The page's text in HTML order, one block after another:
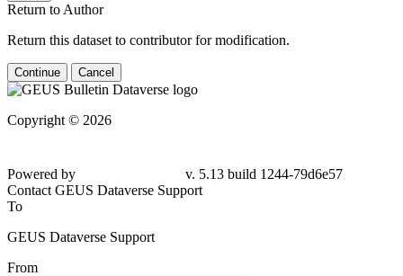
Return to Author
Return this dataset to contributor for modification.
Continue Cancel
Copyright © 2026
Powered by
v. 5.13 build 1244-79d6e57
Contact GEUS Dataverse Support
To
GEUS Dataverse Support
From